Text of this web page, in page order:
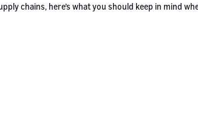
chains, here’s what you should keep in mind